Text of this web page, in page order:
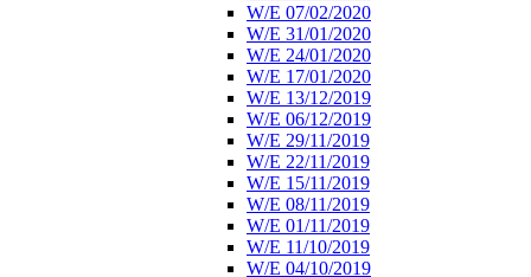
W/E 07/02/2020
W/E 31/01/2020
W/E 24/01/2020
W/E 17/01/2020
W/E 13/12/2019
W/E 06/12/2019
W/E 29/11/2019
W/E 22/11/2019
W/E 15/11/2019
W/E 08/11/2019
W/E 01/11/2019
W/E 11/10/2019
W/E 04/10/2019